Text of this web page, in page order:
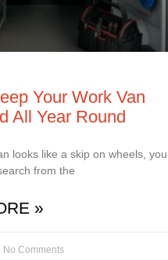
Your Work Van
All Year Round
looks like a skip on wheels,
from the
»
No Comments